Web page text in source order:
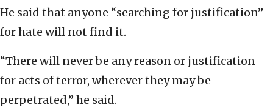
He said that anyone “searching for justification”
for hate will not find it.
“There will never be any reason or justification
for acts of terror, wherever they may be
perpetrated,” he said.